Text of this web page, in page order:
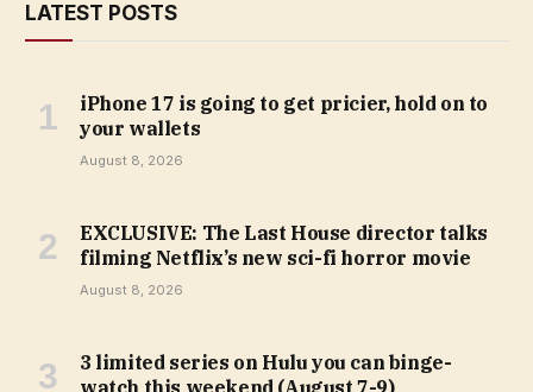
LATEST POSTS
iPhone 17 is going to get pricier, hold on to
your wallets
August 8, 2026
EXCLUSIVE: The Last House director talks
filming Netflix’s new sci-fi horror movie
August 8, 2026
3 limited series on Hulu you can binge-